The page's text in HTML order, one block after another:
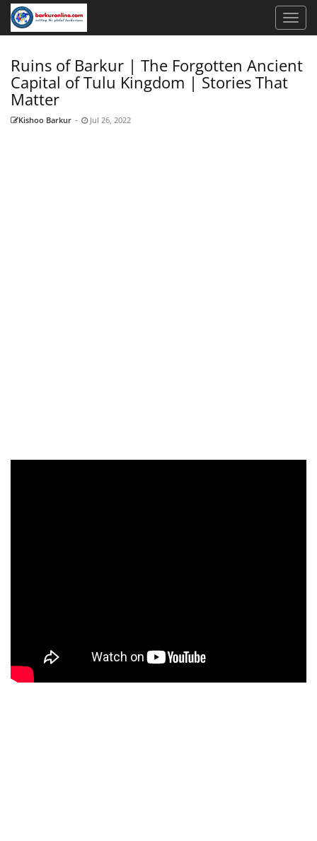
Ruins of Barkur | The Forgotten Ancient
Capital of Tulu Kingdom | Stories That
Matter
Kishoo Barkur - Jul 26, 2022